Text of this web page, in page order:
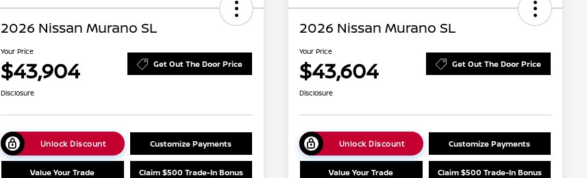
2026 Nissan Murano SL
Your Price
$43,904 Get Out The Door Price
Disclosure
Unlock Discount Customize Payments
Value Your Trade Claim $500 Trade-In Bonus
2026 Nissan Murano SL
Your Price
$43,604 Get Out The Door Price
Disclosure
Unlock Discount Customize Payments
Value Your Trade Claim $500 Trade-In Bonus